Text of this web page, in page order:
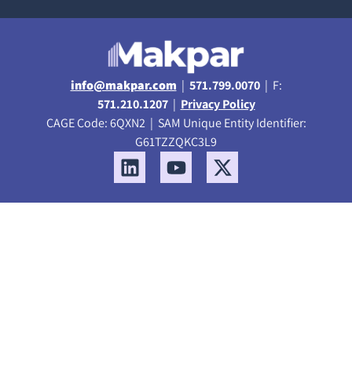
info@makpar.com | 571.799.0070| F:
571.210.1207| Privacy Policy
CAGE Code: 6QXN2 | SAM Unique Entity Identifier:
G61TZZQKC3L9